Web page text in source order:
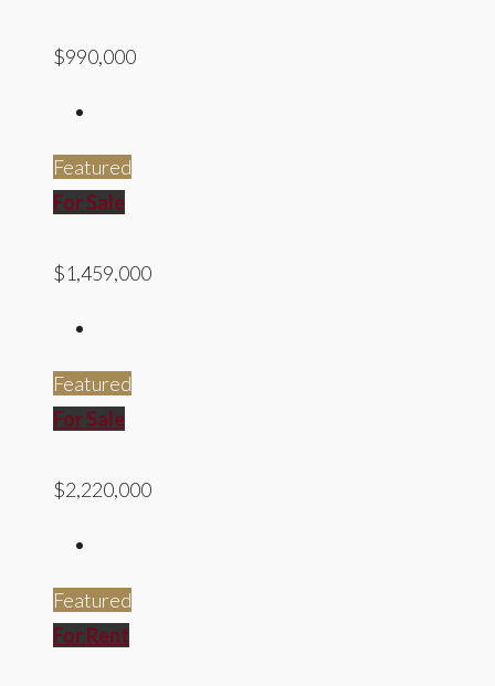
$990,000
Featured
For Sale
$1,459,000
Featured
For Sale
$2,220,000
Featured
For Rent